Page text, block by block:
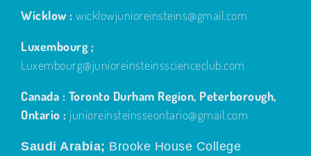
Wicklow : wicklowjunioreinsteins@gmail.com
Luxembourg ;
Luxembourg@junioreinsteinsscienceclub.com
Canada : Toronto Durham Region, Peterborough,
Ontario : junioreinsteinsseontario@gmail.com
Saudi Arabia; Brooke House College